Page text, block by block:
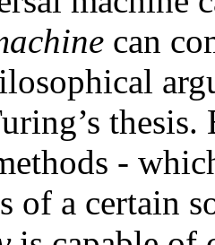
can
-
of a certain